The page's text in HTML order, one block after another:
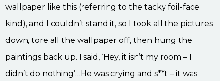
wallpaper like this (referring to the tacky foil-face
kind), and I couldn’t stand it, so I took all the pictures
down, tore all the wallpaper off, then hung the
paintings back up. I said, ‘Hey, it isn’t my room – I
didn’t do nothing’…He was crying and s**t – it was